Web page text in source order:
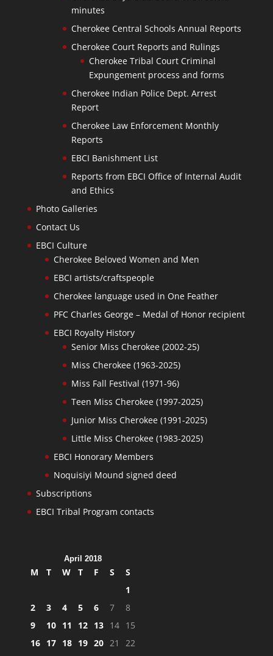
minutes
Cherokee Central Schools Annual Reports
Cherokee Court Reports and Rulings
Cherokee Tribal Court Criminal
Expungement process and forms
Cherokee Indian Police Dept. Arrest
Report
Cherokee Law Enforcement Monthly
Reports
EBCI Banishment List
Reports from EBCI Office of Internal Audit
and Ethics
Photo Galleries
Contact Us
EBCI Culture
Cherokee Beloved Women and Men
EBCI artists/craftspeople
Cherokee language used in One Feather
PFC Charles George – Medal of Honor recipient
EBCI Royalty History
Senior Miss Cherokee (2002-25)
Miss Cherokee (1963-2025)
Miss Fall Festival (1971-96)
Teen Miss Cherokee (1997-2025)
Junior Miss Cherokee (1991-2025)
Little Miss Cherokee (1983-2025)
EBCI Honorary Members
Noquisiyi Mound signed deed
Subscriptions
EBCI Tribal Program contacts
April 2018
M T W T F S
S
1
2
3 4 5 6 7
8
9
10 11 12 13 14 15
16 17 18 19 20 21
22